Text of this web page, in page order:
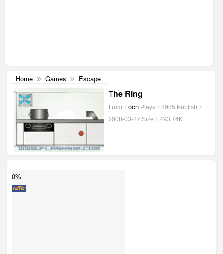
Home » Games » Escape
The Ring
From： ocn Plays：8985 Publish：
2008-03-27 Size：493.74K
0%